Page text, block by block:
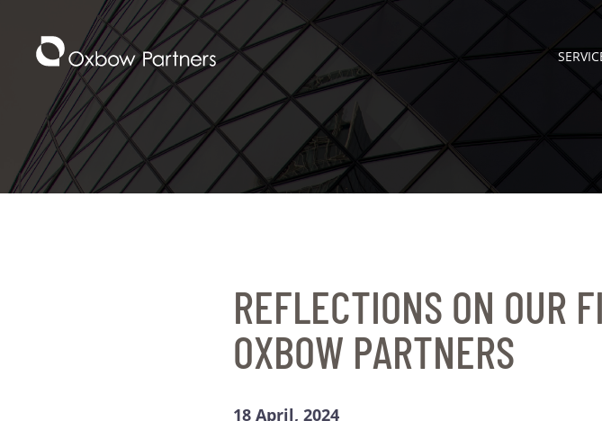
REFLECTIONS ON OUR
OXBOW PARTNERS
18 April, 2024